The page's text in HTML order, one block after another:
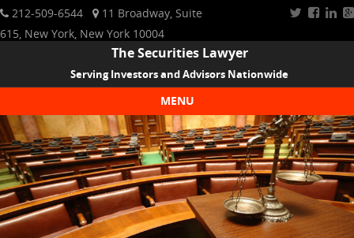
212-509-6544
11 Broadway, Suite
615, New York, New York 10004
The Securities Lawyer
Serving Investors and Advisors Nationwide
MENU
Skip to content